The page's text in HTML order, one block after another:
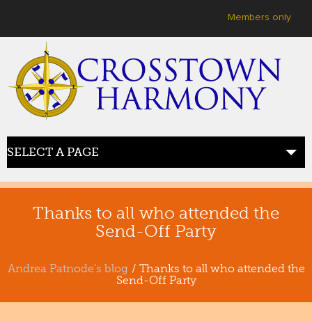
Members only
SELECT A PAGE
HOME
Thanks to all who attended the
Send-Off Party
Andrea Patnode's blog / Thanks to all who attended the
Send-Off Party